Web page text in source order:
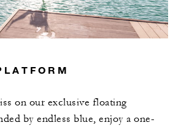
on our exclusive floating
by endless blue, enjoy a one-